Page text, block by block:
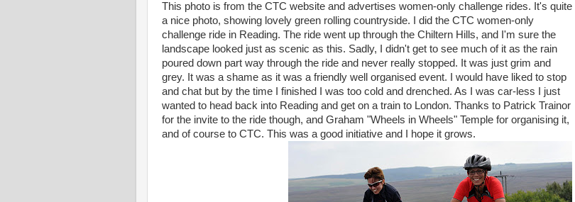
This photo is from the CTC website and advertises women-only challenge rides. It's quite
a nice photo, showing lovely green rolling countryside. I did the CTC women-only
challenge ride in Reading. The ride went up through the Chiltern Hills, and I'm sure the
landscape looked just as scenic as this. Sadly, I didn't get to see much of it as the rain
poured down part way through the ride and never really stopped. It was just grim and
grey. It was a shame as it was a friendly well organised event. I would have liked to stop
and chat but by the time I finished I was too cold and drenched. As I was car-less I just
wanted to head back into Reading and get on a train to London. Thanks to Patrick Trainor
for the invite to the ride though, and Graham "Wheels in Wheels" Temple for organising it,
and of course to CTC. This was a good initiative and I hope it grows.